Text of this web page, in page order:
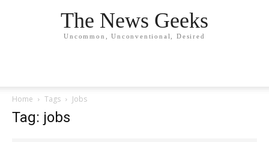
The News Geeks
Uncommon, Unconventional, Desired
Home Tags Jobs
Tag: jobs